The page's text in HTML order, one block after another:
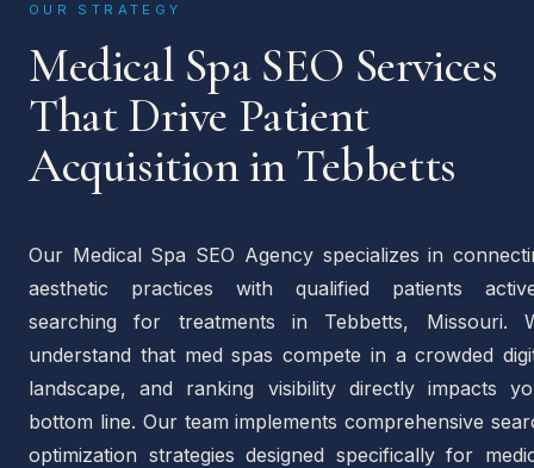
OUR STRATEGY
Medical Spa SEO Services
That Drive Patient
Acquisition in Tebbetts
Our Medical Spa SEO Agency specializes in
aesthetic practices with qualified patients
searching for treatments in Tebbetts, Missouri.
understand that med spas compete in a crowded
landscape, and ranking visibility directly impacts
bottom line. Our team implements comprehensive
optimization strategies designed specifically for